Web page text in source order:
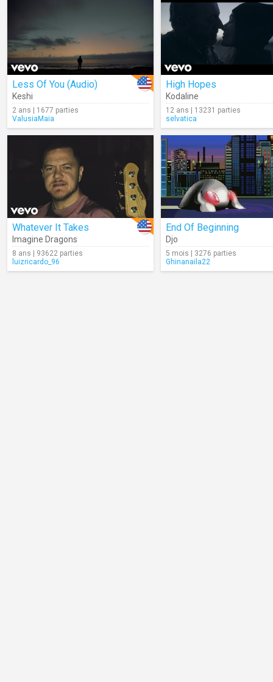
Less Of You (Audio)
Keshi
2 ans | 1677 parties
ValusiaMaia
High Hopes
Kodaline
12 ans | 13231 parties
selvatica
Whatever It Takes
Imagine Dragons
8 ans | 93622 parties
luizricardo_96
End Of Beginning
Djo
5 mois | 3276 parties
Ghinanaila22